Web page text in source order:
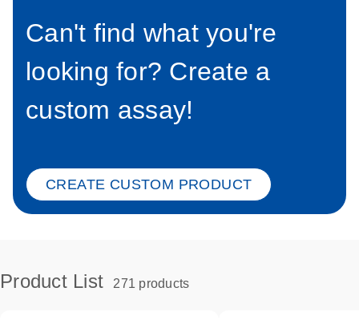
Can't find what you're
looking for? Create a
custom assay!
CREATE CUSTOM PRODUCT
Product List 271 products